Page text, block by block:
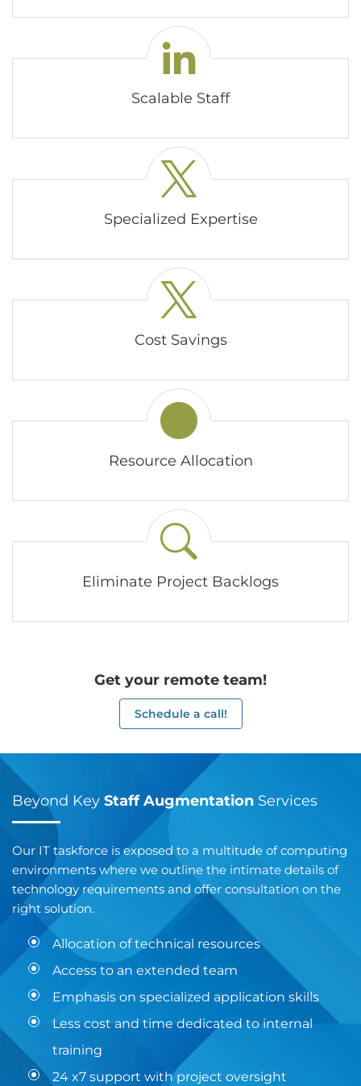
Scalable Staff
Specialized Expertise
Cost Savings
Resource Allocation
Eliminate Project Backlogs
Get your remote team!
Schedule a call!
Beyond Key Staff Augmentation Services
Our IT taskforce is exposed to a multitude of computing
environments where we outline the intimate details of
technology requirements and offer consultation on the
right solution.
Allocation of technical resources
Access to an extended team
Emphasis on specialized application skills
Less cost and time dedicated to internal
training
24 x7 support with project oversight